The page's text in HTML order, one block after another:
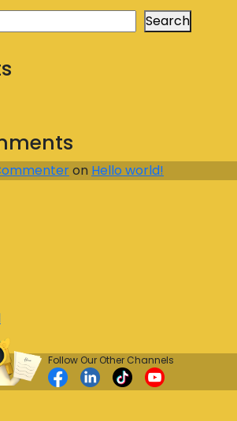
Search
on Hello world!
Follow Our Other Channels